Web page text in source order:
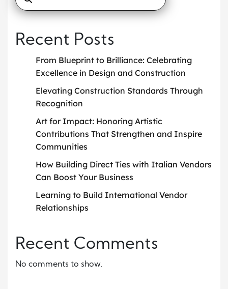
Recent Posts
From Blueprint to Brilliance: Celebrating
Excellence in Design and Construction
Elevating Construction Standards Through
Recognition
Art for Impact: Honoring Artistic
Contributions That Strengthen and Inspire
Communities
How Building Direct Ties with Italian Vendors
Can Boost Your Business
Learning to Build International Vendor
Relationships
Recent Comments
No comments to show.